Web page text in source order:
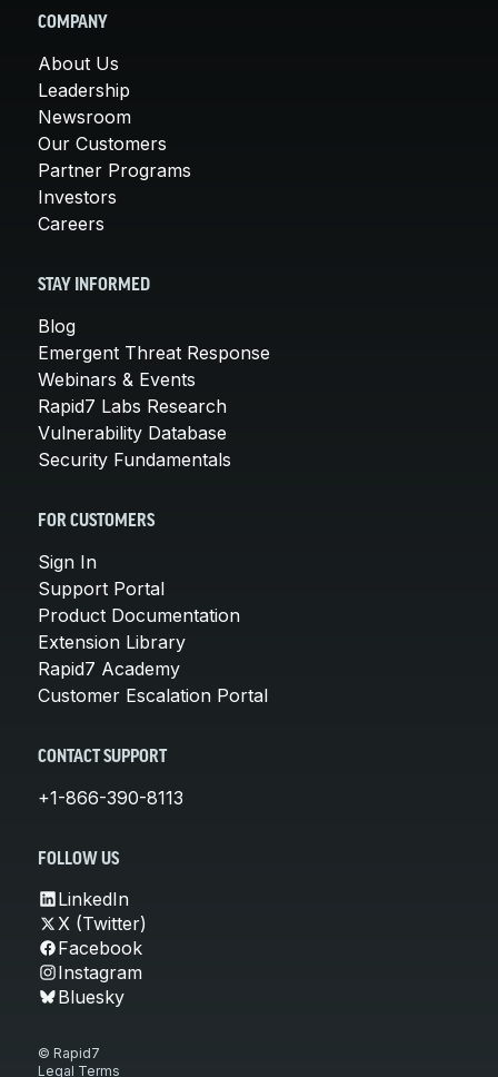
COMPANY
About Us
Leadership
Newsroom
Our Customers
Partner Programs
Investors
Careers
STAY INFORMED
Blog
Emergent Threat Response
Webinars & Events
Rapid7 Labs Research
Vulnerability Database
Security Fundamentals
FOR CUSTOMERS
Sign In
Support Portal
Product Documentation
Extension Library
Rapid7 Academy
Customer Escalation Portal
CONTACT SUPPORT
+1-866-390-8113
FOLLOW US
LinkedIn
X (Twitter)
Facebook
Instagram
Bluesky
© Rapid7
Legal Terms